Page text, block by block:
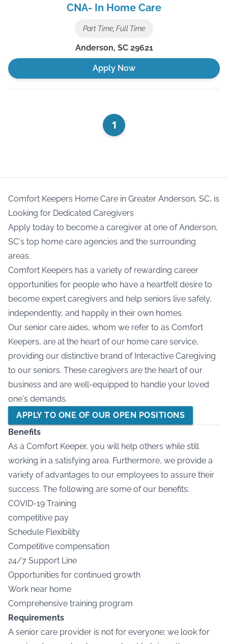
CNA- In Home Care
Part Time, Full Time
Anderson, SC 29621
Apply Now
1
Comfort Keepers Home Care in Greater Anderson, SC, is
Looking for Dedicated Caregivers
Apply today to become a caregiver at one of Anderson,
SC's top home care agencies and the surrounding
areas.
Comfort Keepers has a variety of rewarding career
opportunities for people who have a heartfelt desire to
become expert caregivers and help seniors live safely,
independently, and happily in their own homes.
Our senior care aides, whom we refer to as Comfort
Keepers, are at the heart of our home care service,
providing our distinctive brand of Interactive Caregiving
to our seniors. These caregivers are the heart of our
business and are well-equipped to handle your loved
one's demands.
APPLY TO ONE OF OUR OPEN POSITIONS
Benefits
As a Comfort Keeper, you will help others while still
working in a satisfying area. Furthermore, we provide a
variety of advantages to our employees to assure their
success. The following are some of our benefits:
COVID-19 Training
competitive pay
Schedule Flexibility
Competitive compensation
24/7 Support Line
Opportunities for continued growth
Work near home
Comprehensive training program
Requirements
A senior care provider is not for everyone; we look for